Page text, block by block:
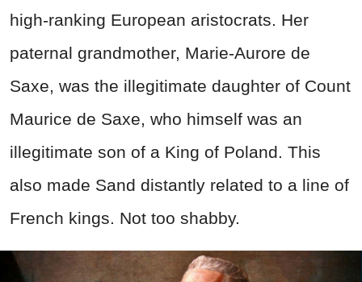
high-ranking European aristocrats. Her
paternal grandmother, Marie-Aurore de
Saxe, was the illegitimate daughter of Count
Maurice de Saxe, who himself was an
illegitimate son of a King of Poland. This
also made Sand distantly related to a line of
French kings. Not too shabby.